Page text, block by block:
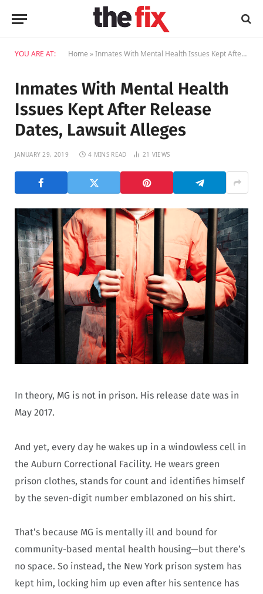
YOU ARE AT: Home »Inmates With Mental Health Issues Kept After Release Dates, Lawsuit Alleges
Inmates With Mental Health
Issues Kept After Release
Dates, Lawsuit Alleges
JANUARY 29, 2019 4 MINS READ 21 VIEWS
In theory, MG is not in prison. His release date was in
May 2017.
And yet, every day he wakes up in a windowless cell in
the Auburn Correctional Facility. He wears green
prison clothes, stands for count and identifies himself
by the seven-digit number emblazoned on his shirt.
That’s because MG is mentally ill and bound for
community-based mental health housing—but there’s
no space. So instead, the New York prison system has
kept him, locking him up even after his sentence has